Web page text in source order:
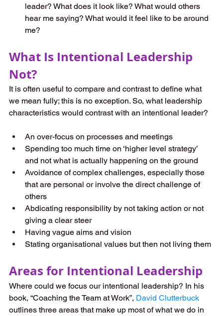
leader? What does it look like? What would others
hear me saying? What would it feel like to be around
me?
What Is Intentional Leadership
Not?
It is often useful to compare and contrast to define what
we mean fully; this is no exception. So, what leadership
characteristics would contrast with an intentional leader?
An over-focus on processes and meetings
Spending too much time on ‘higher level strategy’
and not what is actually happening on the ground
Avoidance of complex challenges, especially those
that are personal or involve the direct challenge of
others
Abdicating responsibility by not taking action or not
giving a clear steer
Having vague aims and vision
Stating organisational values but then not living them
Areas for Intentional Leadership
Where could we focus our intentional leadership? In his
book, “Coaching the Team at Work”, David Clutterbuck
outlines three areas that make up most of what we do in